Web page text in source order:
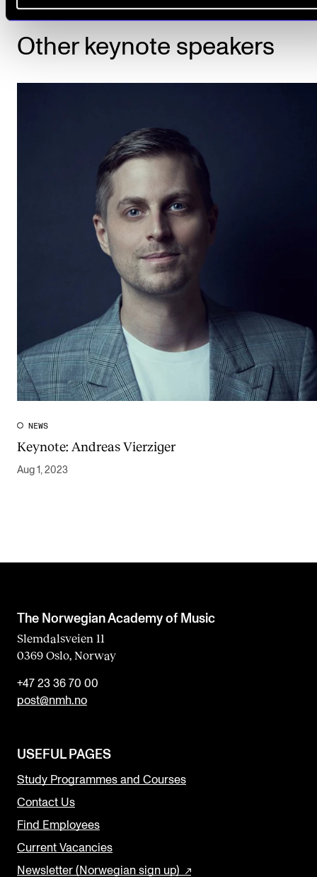
Other keynote speakers
NEWS
Keynote: Andreas Vierziger
Aug 1, 2023
The Norwegian Academy of Music
Slemdalsveien 11
0369 Oslo, Norway
+47 23 36 70 00
post@nmh.no
USEFUL PAGES
Study Programmes and Courses
Contact Us
Find Employees
Current Vacancies
Newsletter (Norwegian sign up)